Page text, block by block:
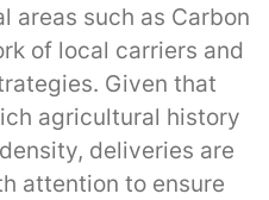
areas such as Carbon
of local carriers and
Given that
agricultural history
deliveries are
attention to ensure